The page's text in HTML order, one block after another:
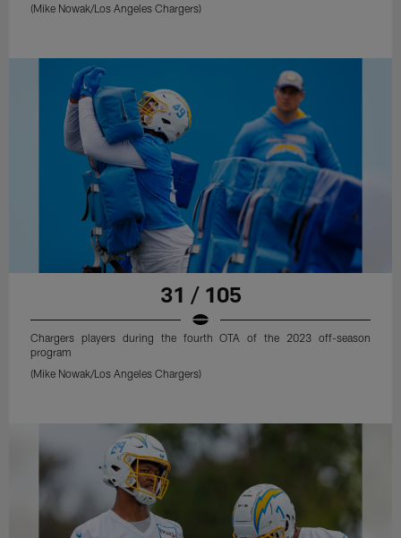
(Mike Nowak/Los Angeles Chargers)
31 / 105
Chargers players during the fourth OTA of the 2023 off-season
program
(Mike Nowak/Los Angeles Chargers)